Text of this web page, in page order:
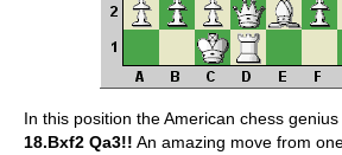
In this position the American chess genius
18.Bxf2 Qa3!! An amazing move from